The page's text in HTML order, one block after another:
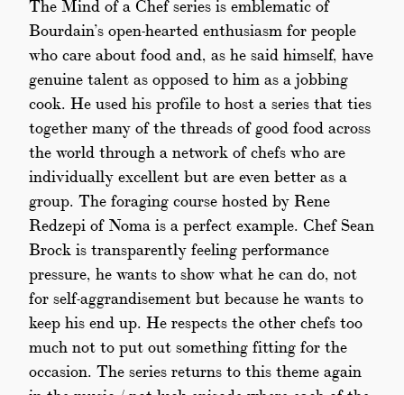
Bourdain’s open-hearted enthusiasm for people
who care about food and, as he said himself, have
genuine talent as opposed to him as a jobbing
cook. He used his profile to host a series that ties
together many of the threads of good food across
the world through a network of chefs who are
individually excellent but are even better as a
group. The foraging course hosted by Rene
Redzepi of Noma is a perfect example. Chef Sean
Brock is transparently feeling performance
pressure, he wants to show what he can do, not
for self-aggrandisement but because he wants to
keep his end up. He respects the other chefs too
much not to put out something fitting for the
occasion. The series returns to this theme again